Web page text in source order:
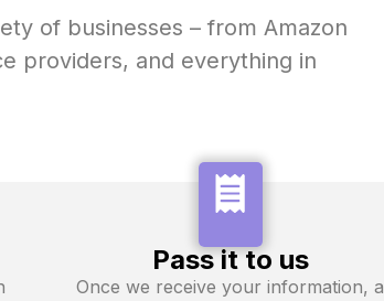
of businesses – from Amazon
providers, and everything in
Pass it to us
Once we receive your information, a